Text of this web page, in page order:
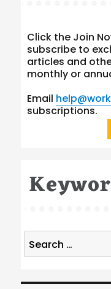
Click the Join
subscribe to
articles and
monthly or
Email
subscriptions.
Search
for:
Type your email…